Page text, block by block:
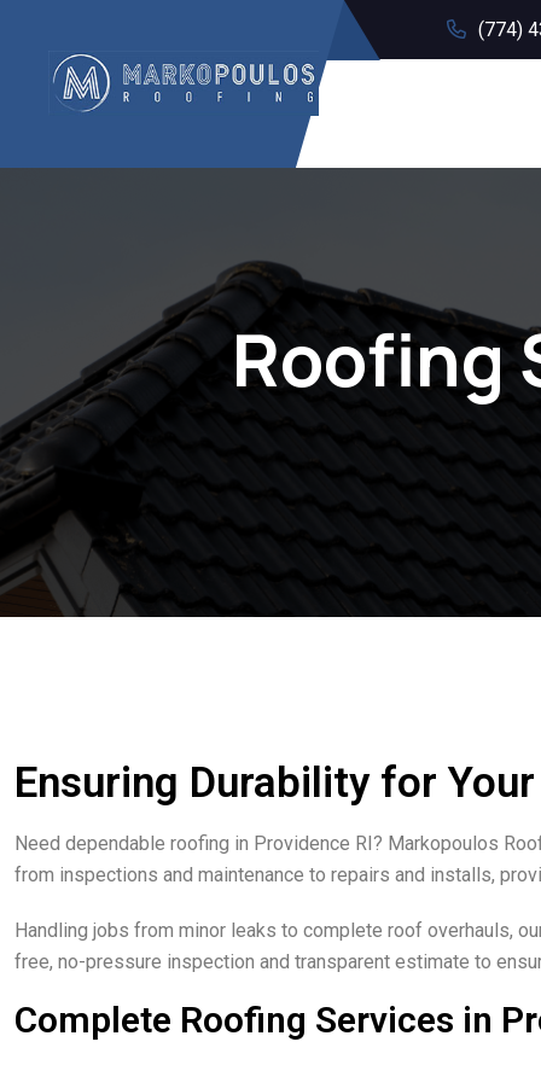
(774)
Roofing
Ensuring Durability for
Need dependable roofing in Providence RI? Markopoulos
from inspections and maintenance to repairs and installs,
Handling jobs from minor leaks to complete roof overhauls,
free, no-pressure inspection and transparent estimate to
Complete Roofing Services in